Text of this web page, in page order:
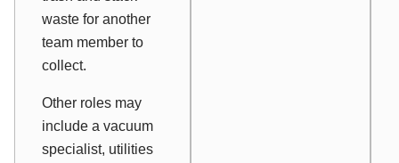
waste for another
team member to
collect.
Other roles may
include a vacuum
specialist, utilities